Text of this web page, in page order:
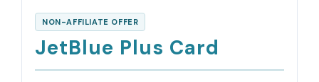
NON-AFFILIATE OFFER
JetBlue Plus Card